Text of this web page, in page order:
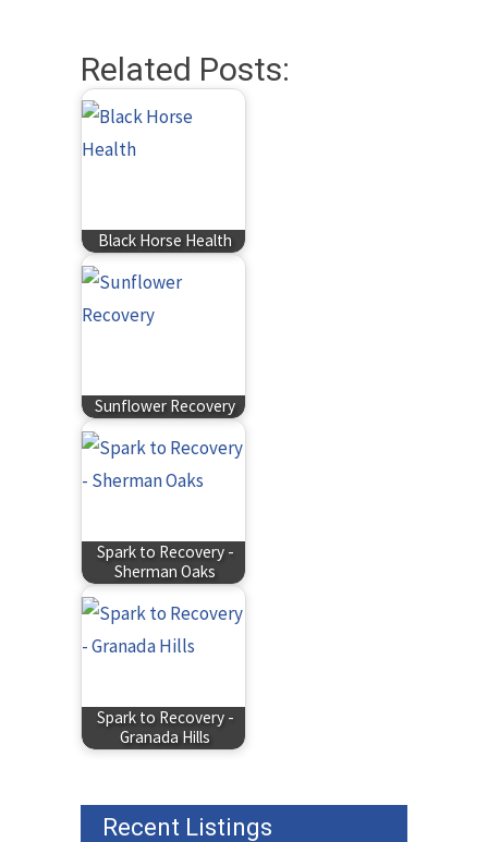
Related Posts:
Black Horse Health
Sunflower Recovery
Spark to Recovery -
Sherman Oaks
Spark to Recovery -
Granada Hills
Recent Listings